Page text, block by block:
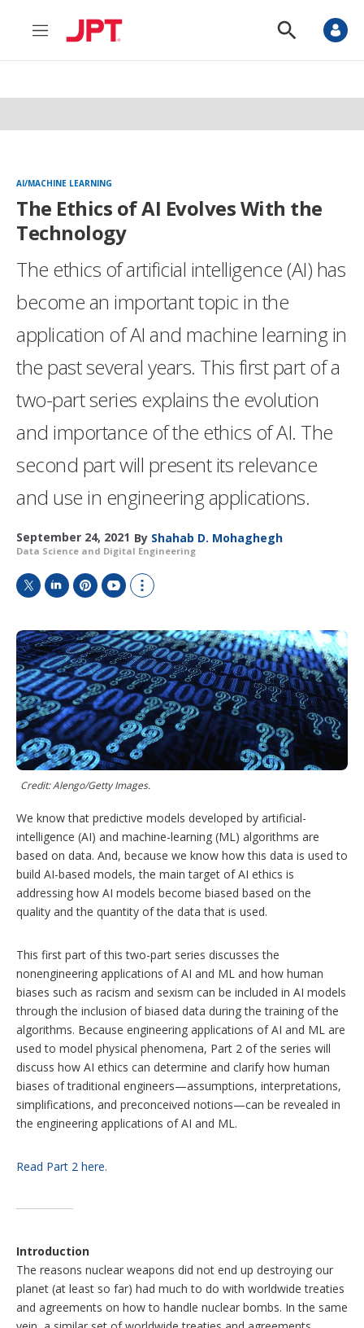
M
n
S
o
S
AI/MACHINE LEARNING
The Ethics of AI Evolves With the
Technology
The ethics of artificial intelligence (AI) has
become an important topic in the
application of AI and machine learning in
the past several years. This first part of a
two-part series explains the evolution
and importance of the ethics of AI. The
second part will present its relevance
and use in engineering applications.
September 24, 2021 By Shahab D. Mohaghegh
Data Science and Digital Engineering
i
t
t
e
r
n
k
e
d
I
n
n
t
e
r
e
s
t
u
T
u
b
e
o
w
m
o
r
e
s
h
a
r
i
n
o
p
t
i
o
n
s
Credit: Alengo/Getty Images.
We know that predictive models developed by artificial-
intelligence (AI) and machine-learning (ML) algorithms are
based on data. And, because we know how this data is used to
build AI-based models, the main target of AI ethics is
addressing how AI models become biased based on the
quality and the quantity of the data that is used.
This first part of this two-part series discusses the
nonengineering applications of AI and ML and how human
biases such as racism and sexism can be included in AI models
through the inclusion of biased data during the training of the
algorithms. Because engineering applications of AI and ML are
used to model physical phenomena, Part 2 of the series will
discuss how AI ethics can determine and clarify how human
biases of traditional engineers—assumptions, interpretations,
simplifications, and preconceived notions—can be revealed in
the engineering applications of AI and ML.
Read Part 2 here.
Introduction
The reasons nuclear weapons did not end up destroying our
planet (at least so far) had much to do with worldwide treaties
and agreements on how to handle nuclear bombs. In the same